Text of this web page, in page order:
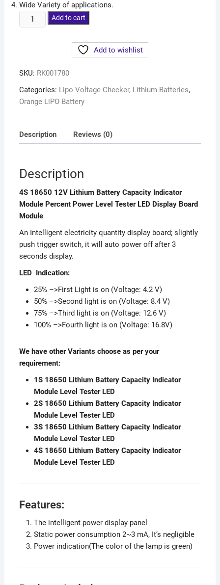
Wide Variety of applications.
Add to cart
Add to wishlist
SKU: RK001780
Categories: Lipo Voltage Checker, Lithium Batteries,
Orange LiPO Battery
Description Reviews (0)
Description
4S 18650 12V Lithium Battery Capacity Indicator
Module Percent Power Level Tester LED Display Board
Module
An Intelligent electricity quantity display board; slightly
push trigger switch, it will auto power off after 3
seconds display.
LED Indication:
25% –>First Light is on (Voltage: 4.2 V)
50% –>Second light is on (Voltage: 8.4 V)
75% –>Third light is on (Voltage: 12.6 V)
100% –>Fourth light is on (Voltage: 16.8V)
We have other Variants choose as per your
requirement:
1S 18650 Lithium Battery Capacity Indicator
Module Level Tester LED
2S 18650 Lithium Battery Capacity Indicator
Module Level Tester LED
3S 18650 Lithium Battery Capacity Indicator
Module Level Tester LED
4S 18650 Lithium Battery Capacity Indicator
Module Level Tester LED
Features:
The intelligent power display panel
Static power consumption 2~3 mA, It’s negligible
Power indication(The color of the lamp is green)